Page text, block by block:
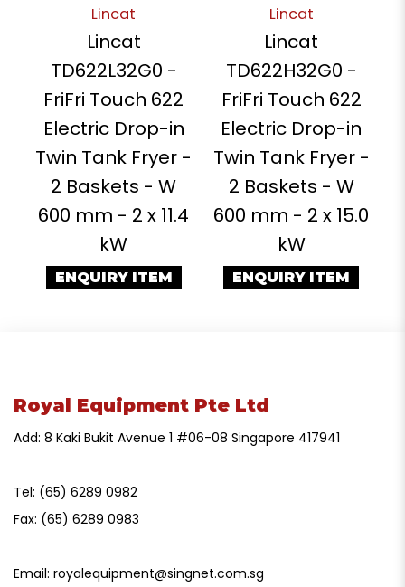
Lincat
Lincat
TD622L32G0 -
FriFri Touch 622
Electric Drop-in
Twin Tank Fryer -
2 Baskets - W
600 mm - 2 x 11.4
kW
ENQUIRY ITEM
Lincat
Lincat
TD622H32G0 -
FriFri Touch 622
Electric Drop-in
Twin Tank Fryer -
2 Baskets - W
600 mm - 2 x 15.0
kW
ENQUIRY ITEM
Royal Equipment Pte Ltd
Add: 8 Kaki Bukit Avenue 1 #06-08 Singapore 417941
Tel: (65) 6289 0982
Fax: (65) 6289 0983
Email: royalequipment@singnet.com.sg